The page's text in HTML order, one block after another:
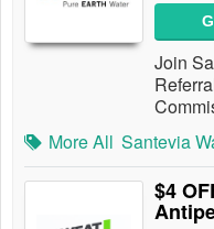
Join
More All Santevia
$4